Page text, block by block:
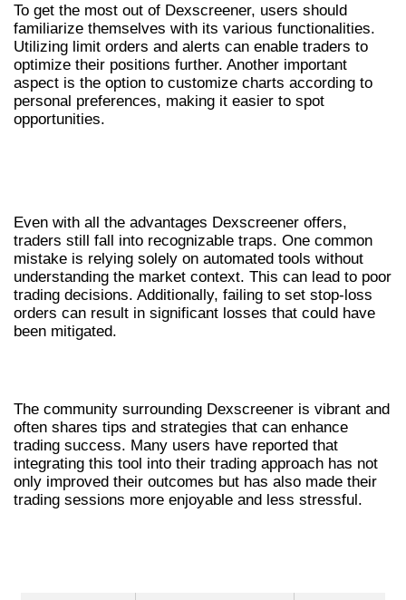
To get the most out of Dexscreener, users should
familiarize themselves with its various functionalities.
Utilizing limit orders and alerts can enable traders to
optimize their positions further. Another important
aspect is the option to customize charts according to
personal preferences, making it easier to spot
opportunities.
Even with all the advantages Dexscreener offers,
traders still fall into recognizable traps. One common
mistake is relying solely on automated tools without
understanding the market context. This can lead to poor
trading decisions. Additionally, failing to set stop-loss
orders can result in significant losses that could have
been mitigated.
The community surrounding Dexscreener is vibrant and
often shares tips and strategies that can enhance
trading success. Many users have reported that
integrating this tool into their trading approach has not
only improved their outcomes but has also made their
trading sessions more enjoyable and less stressful.